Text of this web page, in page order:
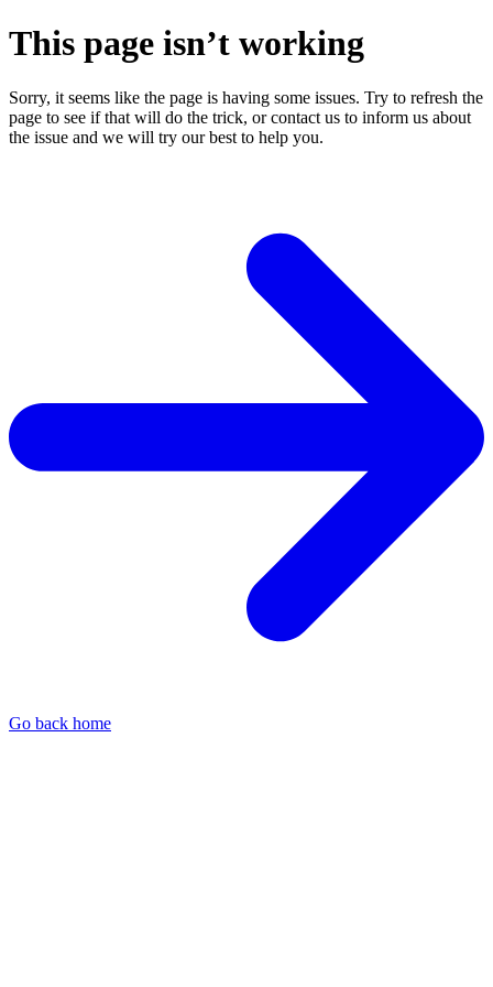
This page isn’t working
Sorry, it seems like the page is having some issues. Try to refresh the
page to see if that will do the trick, or contact us to inform us about
the issue and we will try our best to help you.
Go back home